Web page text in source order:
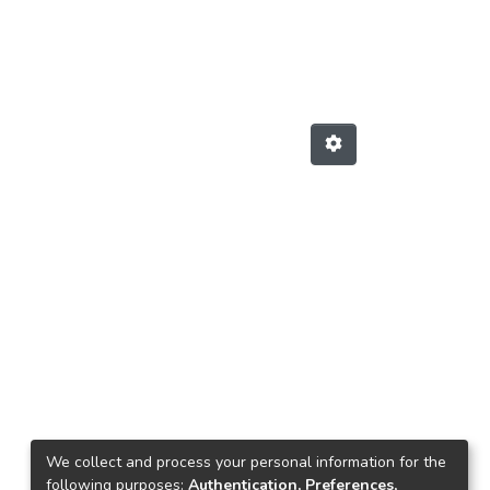
We collect and process your personal information for the
following purposes: Authentication, Preferences,